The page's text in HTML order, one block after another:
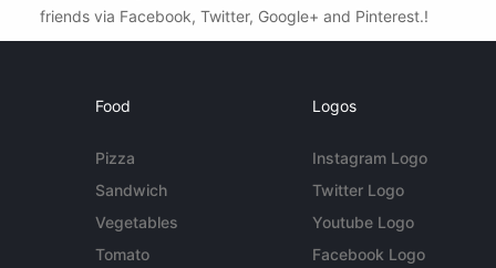
friends via Facebook, Twitter, Google+ and Pinterest.!
Food
Pizza
Sandwich
Vegetables
Tomato
Logos
Instagram Logo
Twitter Logo
Youtube Logo
Facebook Logo